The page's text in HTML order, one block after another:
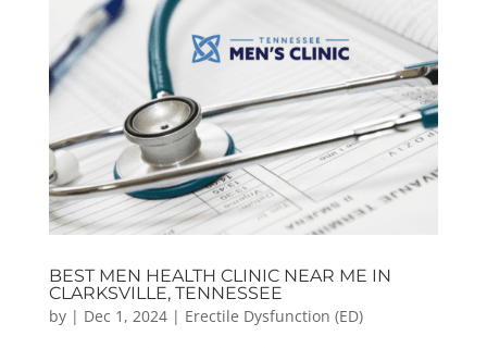
BEST MEN HEALTH CLINIC NEAR ME IN
CLARKSVILLE, TENNESSEE
by | Dec 1, 2024| Erectile Dysfunction (ED)